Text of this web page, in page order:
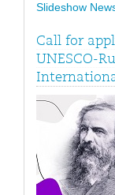
Slideshow
Call for
UNESCO-